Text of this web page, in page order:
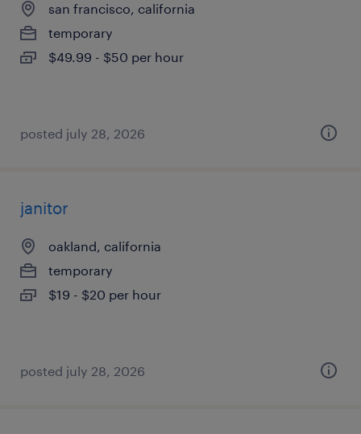
san francisco, california
temporary
$49.99 - $50 per hour
posted july 28, 2026
janitor
oakland, california
temporary
$19 - $20 per hour
posted july 28, 2026